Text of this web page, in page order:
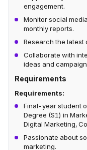
engagement.
Monitor social
monthly reports.
Research the latest
Collaborate with
ideas and
Requirements
Requirements:
Final-year student
Degree (S1) in
Digital Marketing,
Passionate about
marketing.